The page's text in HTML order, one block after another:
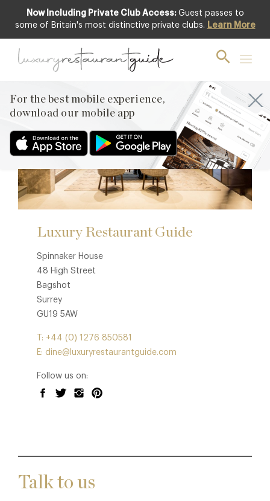
Now Including Private Club Access: Guest passes to
some of Britain's most distinctive private clubs. Learn More
For the best mobile experience,
download our mobile app
Contact
Luxury Restaurant Guide
Spinnaker House
48 High Street
Bagshot
Surrey
GU19 5AW
T: +44 (0) 1276 850581
E: dine@luxuryrestaurantguide.com
Follow us on:
Talk to us